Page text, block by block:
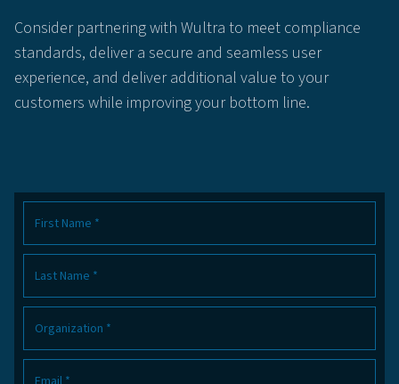
Consider partnering with Wultra to meet compliance
standards, deliver a secure and seamless user
experience, and deliver additional value to your
customers while improving your bottom line.